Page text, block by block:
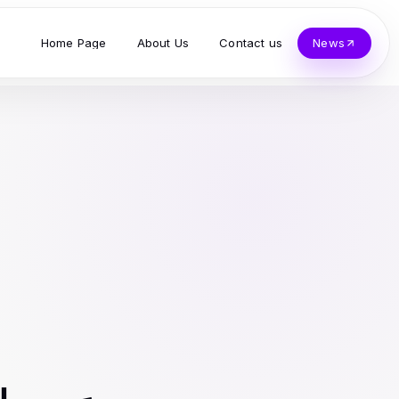
Home Page About Us Contact us News